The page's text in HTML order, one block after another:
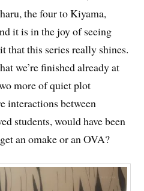
the four to Kiyama,
it is in the joy of seeing
that this series really shines.
we’re finished already at
more of quiet plot
interactions between
students, would have been
an omake or an OVA?